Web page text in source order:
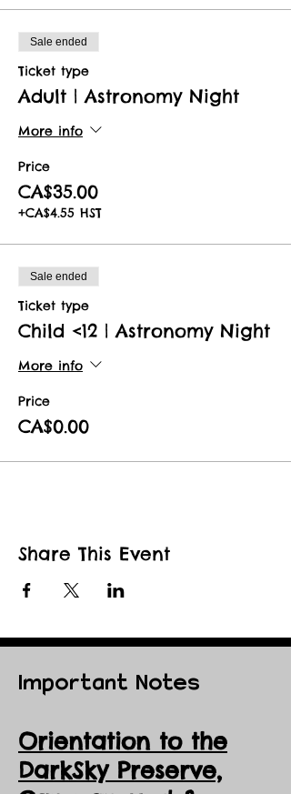
Sale ended
Ticket type
Adult | Astronomy Night
More info
Price
CA$35.00
+CA$4.55 HST
Sale ended
Ticket type
Child <12 | Astronomy Night
More info
Price
CA$0.00
Share This Event
Important Notes
Orientation to the
DarkSky Preserve,